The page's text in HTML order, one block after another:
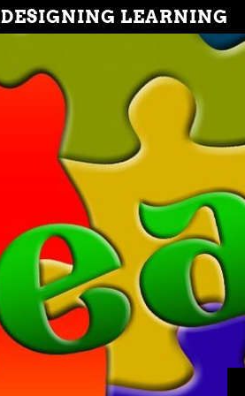
DESIGNING LEARNING